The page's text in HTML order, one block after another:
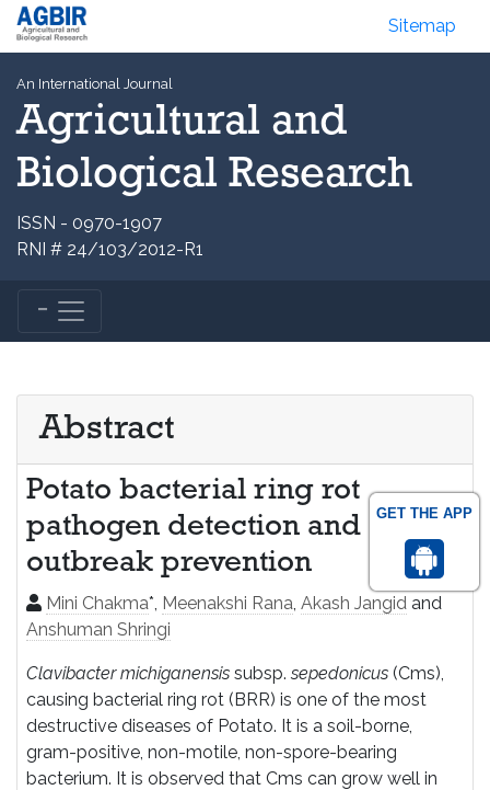
GET THE APP
Sitemap
An International Journal
Agricultural and
Biological Research
ISSN - 0970-1907
RNI # 24/103/2012-R1
Abstract
Potato bacterial ring rot
pathogen detection and
outbreak prevention
Mini Chakma*, Meenakshi Rana, Akash Jangid and
Anshuman Shringi
Clavibacter michiganensis subsp.sepedonicus (Cms),
causing bacterial ring rot (BRR) is one of the most
destructive diseases of Potato. It is a soil-borne,
gram-positive, non-motile, non-spore-bearing
bacterium. It is observed that Cms can grow well in